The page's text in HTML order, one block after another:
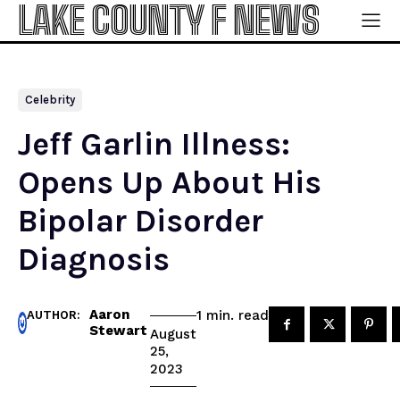
LAKE COUNTY F NEWS
Celebrity
Jeff Garlin Illness:
Opens Up About His
Bipolar Disorder
Diagnosis
AUTHOR:
Aaron
Stewart August
25,
2023
1 min. read